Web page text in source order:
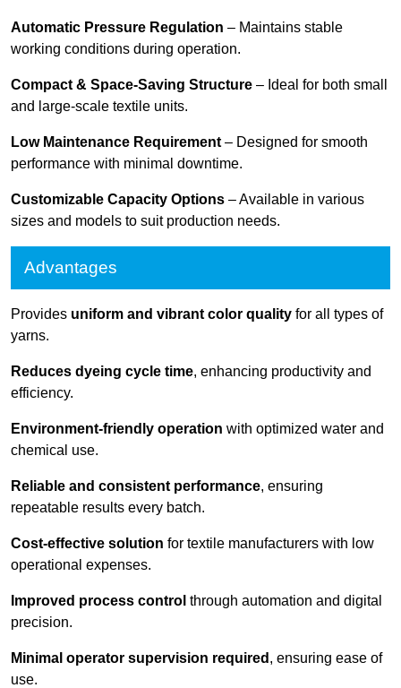
Automatic Pressure Regulation – Maintains stable
working conditions during operation.
Compact & Space-Saving Structure – Ideal for both small
and large-scale textile units.
Low Maintenance Requirement – Designed for smooth
performance with minimal downtime.
Customizable Capacity Options – Available in various
sizes and models to suit production needs.
Advantages
Provides uniform and vibrant color quality for all types of
yarns.
Reduces dyeing cycle time, enhancing productivity and
efficiency.
Environment-friendly operation with optimized water and
chemical use.
Reliable and consistent performance, ensuring
repeatable results every batch.
Cost-effective solution for textile manufacturers with low
operational expenses.
Improved process control through automation and digital
precision.
Minimal operator supervision required , ensuring ease of
use.